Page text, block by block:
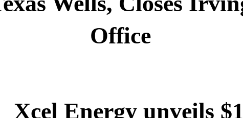
Office
Xcel Energy unveils